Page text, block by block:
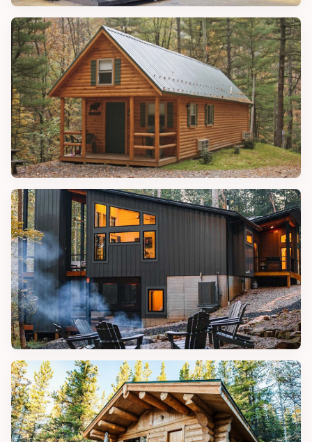
CONTAINER HOMES
Amazing Expandable Container
Homes
CABIN IDEAS
Amazing Ways to Keep Your Log on a
Roll
DESIGN TIPS
Beautiful Cabin House Designs